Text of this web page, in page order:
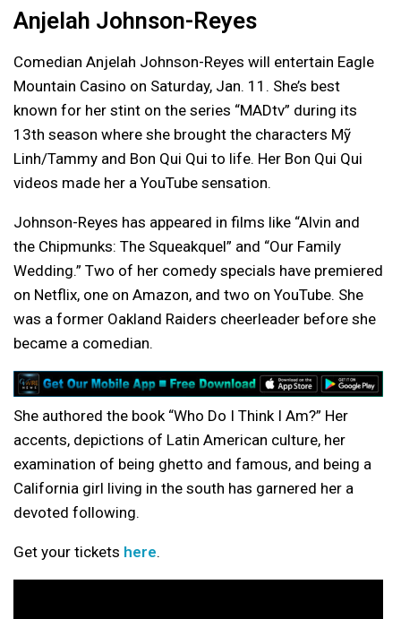
Anjelah Johnson-Reyes
Comedian Anjelah Johnson-Reyes will entertain Eagle
Mountain Casino on Saturday, Jan. 11. She’s best
known for her stint on the series “MADtv” during its
13th season where she brought the characters Mỹ
Linh/Tammy and Bon Qui Qui to life. Her Bon Qui Qui
videos made her a YouTube sensation.
Johnson-Reyes has appeared in films like “Alvin and
the Chipmunks: The Squeakquel” and “Our Family
Wedding.” Two of her comedy specials have premiered
on Netflix, one on Amazon, and two on YouTube. She
was a former Oakland Raiders cheerleader before she
became a comedian.
She authored the book “Who Do I Think I Am?” Her
accents, depictions of Latin American culture, her
examination of being ghetto and famous, and being a
California girl living in the south has garnered her a
devoted following.
Get your tickets here.